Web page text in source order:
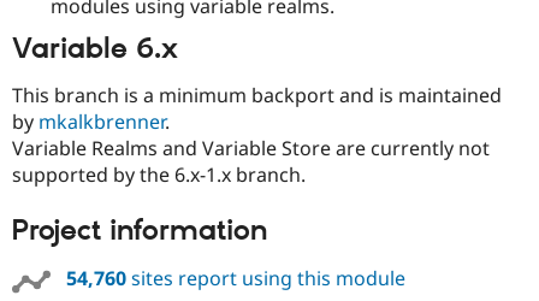
modules using variable realms.
Variable 6.x
This branch is a minimum backport and is maintained
by mkalkbrenner.
Variable Realms and Variable Store are currently not
supported by the 6.x-1.x branch.
Project information
54,760sites report using this module